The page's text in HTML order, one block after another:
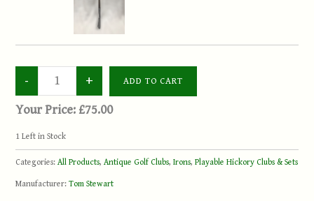
Your Price: £75.00
1 Left in Stock
Categories:All Products,Antique Golf Clubs,Irons,Playable Hickory Clubs & Sets
Manufacturer:Tom Stewart